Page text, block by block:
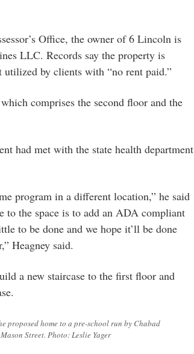
Office, the owner of 6 Lincoln is
LLC. Records say the property is
utilized by clients with “no rent paid.”
comprises the second floor and the
had met with the state health department
program in a different location,” he said
to the space is to add an ADA compliant
to be done and we hope it’ll be done
Heagney said.
a new staircase to the first floor and
proposed home to a pre-school run by Chabad
Street. Photo: Leslie Yager